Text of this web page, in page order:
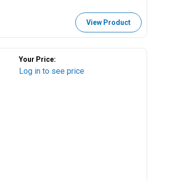
View Product
Your Price:
Log in to see price